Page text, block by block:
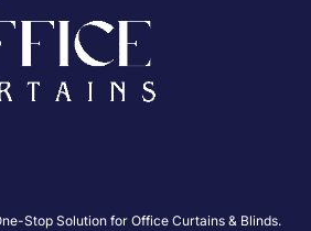
Stop Solution for Office Curtains & Blinds.